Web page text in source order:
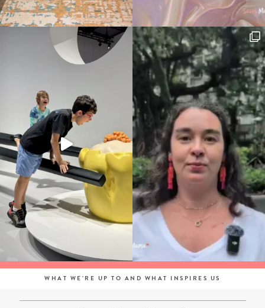
WHAT WE'RE UP TO AND WHAT INSPIRES US